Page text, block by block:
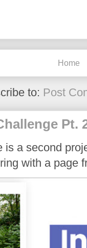
Home
to: Post
Pt.
is a second
with a page